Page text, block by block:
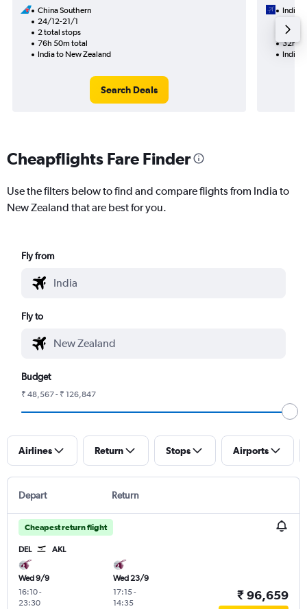
China Southern
24/12-21/1
2 total stops
76h 50m total
India to New Zealand
Search Deals
IndiGo
2
32h
India
Cheapflights Fare Finder
Use the filters below to find and compare flights from India to
New Zealand that are best for you.
Fly from
Fly to
Budget
₹ 48,567 - ₹ 126,847
Airlines Return Stops Airports
Depart Return
Cheapest return flight
DEL AKL
Wed 9/9
16:10-
23:30
Wed 23/9
17:15-
14:35
₹ 96,659